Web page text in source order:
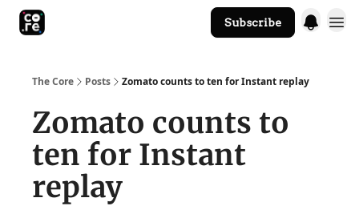
Subscribe
The Core Posts Zomato counts to ten for Instant replay
Zomato counts to
ten for Instant
replay